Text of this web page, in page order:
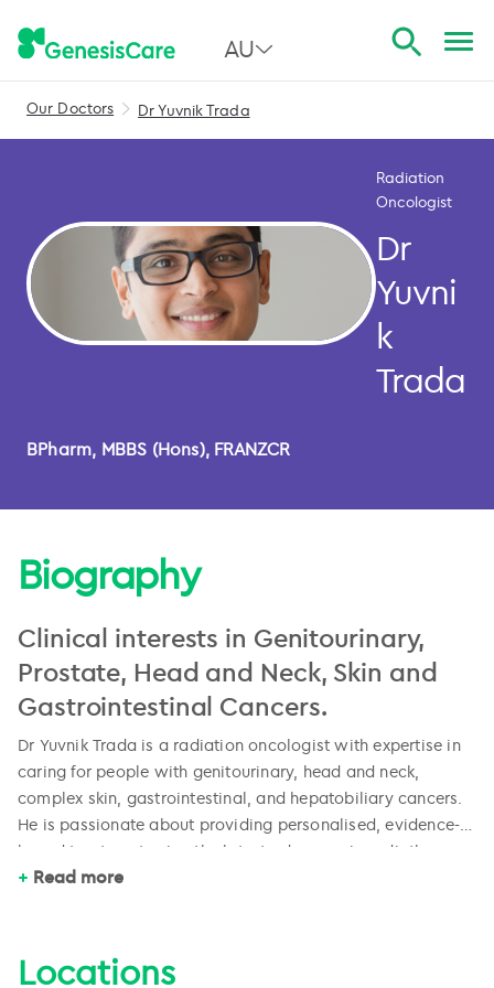
AU
All Australia
VIC
SA
WA
Our Doctors Dr Yuvnik Trada
Radiation
Oncologist
Dr
Yuvni
k
Trada
BPharm, MBBS (Hons), FRANZCR
Locations
Biography
Clinical interests in Genitourinary,
Prostate, Head and Neck, Skin and
Gastrointestinal Cancers.
Dr Yuvnik Trada is a radiation oncologist with expertise in
caring for people with genitourinary, head and neck,
complex skin, gastrointestinal, and hepatobiliary cancers.
He is passionate about providing personalised, evidence-
based treatment using the latest advances in radiotherapy.
Yuvnik completed a Bachelor of Pharmacy prior to
and Neck Cancer at Liverpool Hospital. He has been
Read more